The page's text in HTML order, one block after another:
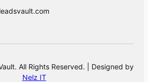
All Rights Reserved. | Designed by
Nelz IT